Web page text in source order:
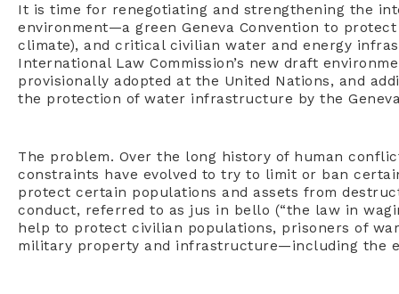
It is time for renegotiating and strengthening the
environment—a green Geneva Convention to
climate), and critical civilian water and energy
International Law Commission’s new draft
provisionally adopted at the United Nations, and
the protection of water infrastructure by the
The problem. Over the long history of human
constraints have evolved to try to limit or ban
protect certain populations and assets from
conduct, referred to as jus in bello (“the law in
help to protect civilian populations, prisoners of
military property and infrastructure—including the